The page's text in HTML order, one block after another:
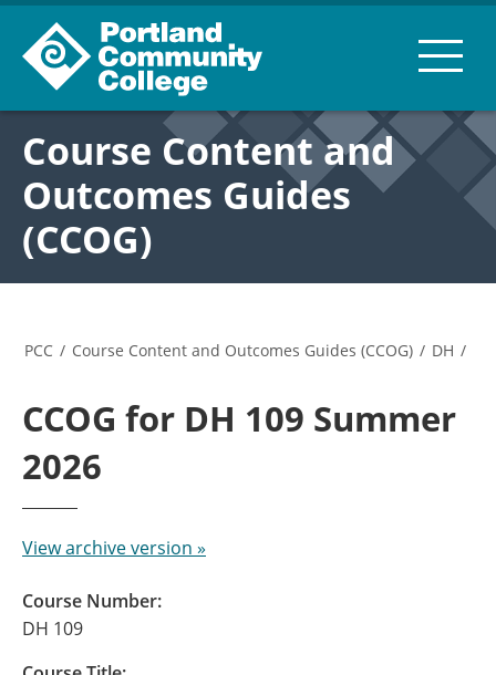
Course Content and
Outcomes Guides
(CCOG)
PCC / Course Content and Outcomes Guides (CCOG) / DH /
CCOG for DH 109 Summer
2026
View archive version »
Course Number:
DH 109